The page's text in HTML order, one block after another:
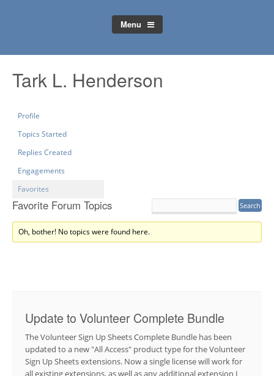
Menu
Tark L. Henderson
Profile
Topics Started
Replies Created
Engagements
Favorites
Favorite Forum Topics
Oh, bother! No topics were found here.
Update to Volunteer Complete Bundle
The Volunteer Sign Up Sheets Complete Bundle has been
updated to a new "All Access" product type for the Volunteer
Sign Up Sheets extensions. Now a single license will work for
all existing extensions, as well as any additional extension I